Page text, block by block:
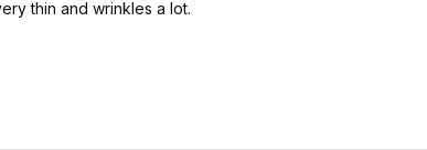
thin and wrinkles a lot.